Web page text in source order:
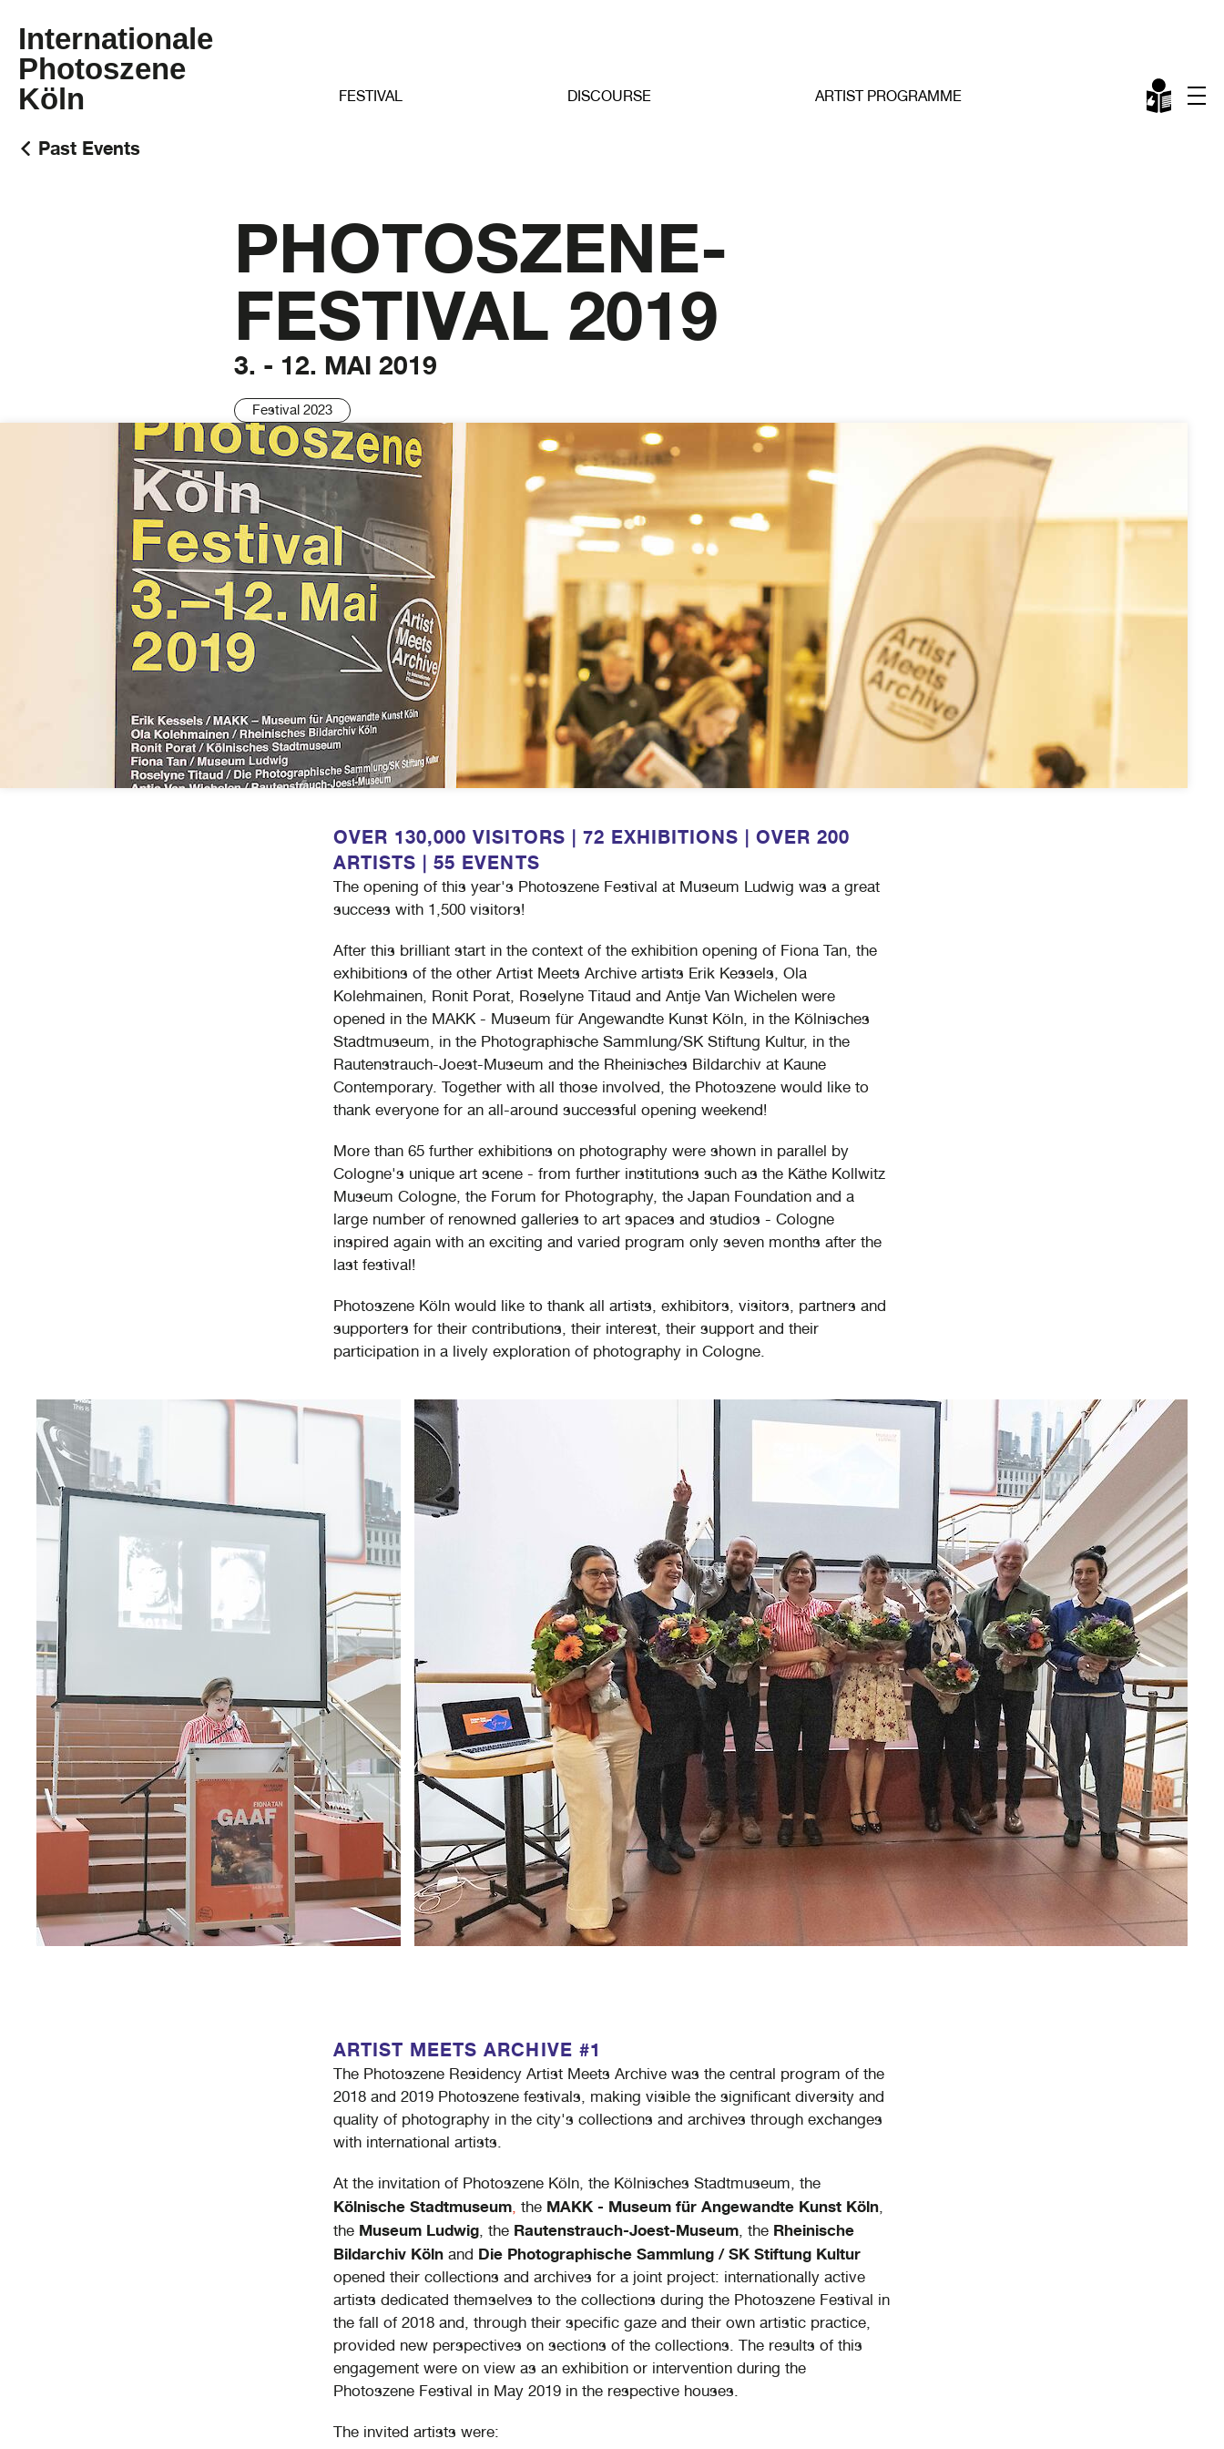
Internationale
Photoszene
Köln
FESTIVAL DISCOURSE ARTIST PROGRAMME
Past Events
PHOTOSZENE-
FESTIVAL 2019
3. - 12. MAI 2019
Festival 2023
OVER 130,000 VISITORS | 72 EXHIBITIONS | OVER 200
ARTISTS | 55 EVENTS
The opening of this year's Photoszene Festival at Museum Ludwig was a great
success with 1,500 visitors!
After this brilliant start in the context of the exhibition opening of Fiona Tan, the
exhibitions of the other Artist Meets Archive artists Erik Kessels, Ola
Kolehmainen, Ronit Porat, Roselyne Titaud and Antje Van Wichelen were
opened in the MAKK - Museum für Angewandte Kunst Köln, in the Kölnisches
Stadtmuseum, in the Photographische Sammlung/SK Stiftung Kultur, in the
Rautenstrauch-Joest-Museum and the Rheinisches Bildarchiv at Kaune
Contemporary. Together with all those involved, the Photoszene would like to
thank everyone for an all-around successful opening weekend!
More than 65 further exhibitions on photography were shown in parallel by
Cologne's unique art scene - from further institutions such as the Käthe Kollwitz
Museum Cologne, the Forum for Photography, the Japan Foundation and a
large number of renowned galleries to art spaces and studios - Cologne
inspired again with an exciting and varied program only seven months after the
last festival!
Photoszene Köln would like to thank all artists, exhibitors, visitors, partners and
supporters for their contributions, their interest, their support and their
participation in a lively exploration of photography in Cologne.
ARTIST MEETS ARCHIVE #1
The Photoszene Residency Artist Meets Archive was the central program of the
2018 and 2019 Photoszene festivals, making visible the significant diversity and
quality of photography in the city's collections and archives through exchanges
with international artists.
At the invitation of Photoszene Köln, the Kölnisches Stadtmuseum, the
Kölnische Stadtmuseum the MAKK - Museum für Angewandte Kunst Köln
the Museum Ludwig , the Rautenstrauch-Joest-Museum , the Rheinische
Bildarchiv Köln and Die Photographische Sammlung / SK Stiftung Kultur
opened their collections and archives for a joint project: internationally active
artists dedicated themselves to the collections during the Photoszene Festival in
the fall of 2018 and, through their specific gaze and their own artistic practice,
provided new perspectives on sections of the collections. The results of this
engagement were on view as an exhibition or intervention during the
Photoszene Festival in May 2019 in the respective houses.
The invited artists were: